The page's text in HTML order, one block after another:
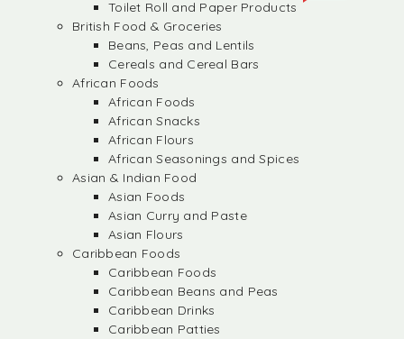
Toilet Roll and Paper Products
British Food & Groceries
Beans, Peas and Lentils
Cereals and Cereal Bars
African Foods
African Foods
African Snacks
African Flours
African Seasonings and Spices
Asian & Indian Food
Asian Foods
Asian Curry and Paste
Asian Flours
Caribbean Foods
Caribbean Foods
Caribbean Beans and Peas
Caribbean Drinks
Caribbean Patties